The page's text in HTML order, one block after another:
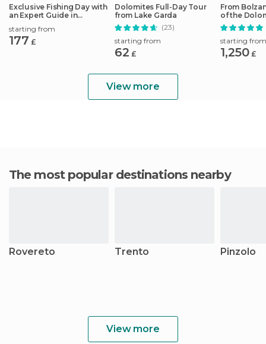
Exclusive Fishing Day with
an Expert Guide in
starting from
177 £
Dolomites Full-Day Tour
from Lake Garda
(23)
starting from
62 £
From
of the
Tour by Car
starting from
1,250 £
View more
The most popular destinations nearby
Rovereto Trento Pinzolo
View more